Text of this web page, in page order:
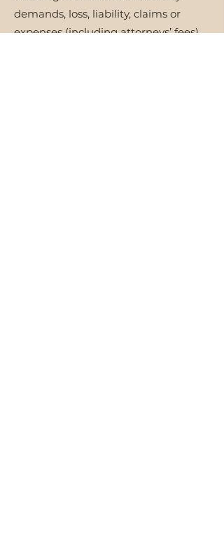
demands, loss, liability, claims or
expenses (including attorneys’ fees)